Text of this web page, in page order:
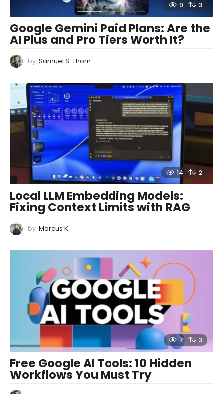
9 3
Google Gemini Paid Plans: Are the
AI Plus and Pro Tiers Worth It?
by Samuel S. Thorn
14 2
Local LLM Embedding Models:
Fixing Context Limits with RAG
by Marcus K.
7 3
Free Google AI Tools: 10 Hidden
Workflows You Must Try